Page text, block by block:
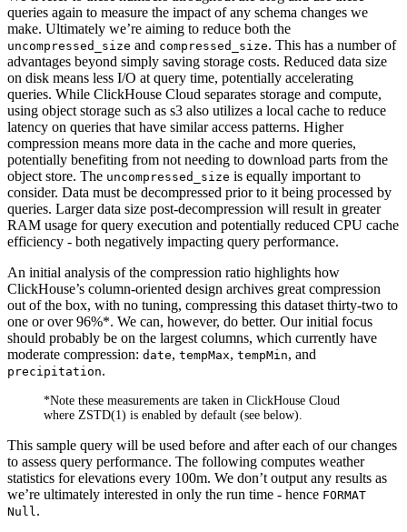
queries again to measure the impact of any schema changes we
make. Ultimately we’re aiming to reduce both the
uncompressed_size and compressed_size. This has a number of
advantages beyond simply saving storage costs. Reduced data size
on disk means less I/O at query time, potentially accelerating
queries. While ClickHouse Cloud separates storage and compute,
using object storage such as s3 also utilizes a local cache to reduce
latency on queries that have similar access patterns. Higher
compression means more data in the cache and more queries,
potentially benefiting from not needing to download parts from the
object store. The uncompressed_size is equally important to
consider. Data must be decompressed prior to it being processed by
queries. Larger data size post-decompression will result in greater
RAM usage for query execution and potentially reduced CPU cache
efficiency - both negatively impacting query performance.
An initial analysis of the compression ratio highlights how
ClickHouse’s column-oriented design archives great compression
out of the box, with no tuning, compressing this dataset thirty-two to
one or over 96%*. We can, however, do better. Our initial focus
should probably be on the largest columns, which currently have
moderate compression: date, tempMax, tempMin, and
precipitation.
*Note these measurements are taken in ClickHouse Cloud
where ZSTD(1) is enabled by default (see below).
This sample query will be used before and after each of our changes
to assess query performance. The following computes weather
statistics for elevations every 100m. We don’t output any results as
we’re ultimately interested in only the run time - hence FORMAT
Null .